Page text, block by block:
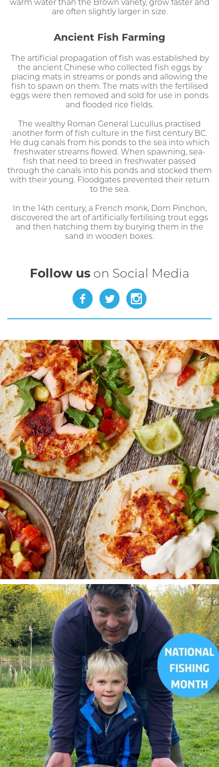
warm water than the Brown variety, grow faster and
are often slightly larger in size.
Ancient Fish Farming
The artificial propagation of fish was established by
the ancient Chinese who collected fish eggs by
placing mats in streams or ponds and allowing the
fish to spawn on them. The mats with the fertilised
eggs were then removed and sold for use in ponds
and flooded rice fields.
The wealthy Roman General Lucullus practised
another form of fish culture in the first century BC.
He dug canals from his ponds to the sea into which
freshwater streams flowed. When spawning, sea-
fish that need to breed in freshwater passed
through the canals into his ponds and stocked them
with their young. Floodgates prevented their return
to the sea.
In the 14th century, a French monk, Dom Pinchon,
discovered the art of artificially fertilising trout eggs
and then hatching them by burying them in the
sand in wooden boxes.
Follow uson Social Media